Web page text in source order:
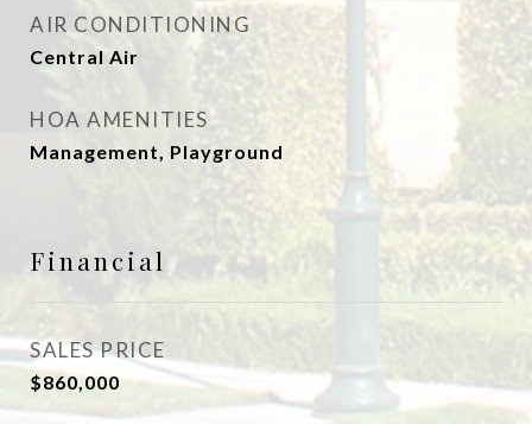
AIR CONDITIONING
Central Air
HOA AMENITIES
Management, Playground
Financial
SALES PRICE
$860,000